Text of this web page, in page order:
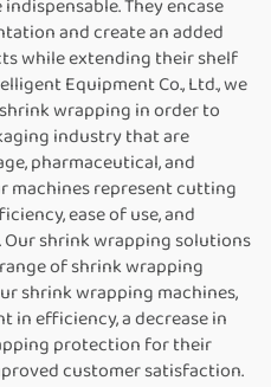
They encase
and create an added
while extending their shelf
Equipment Co., Ltd., we
wrapping in order to
industry that are
pharmaceutical, and
machines represent cutting
ease of use, and
shrink wrapping solutions
of shrink wrapping
shrink wrapping machines,
in efficiency, a decrease in
protection for their
customer satisfaction.